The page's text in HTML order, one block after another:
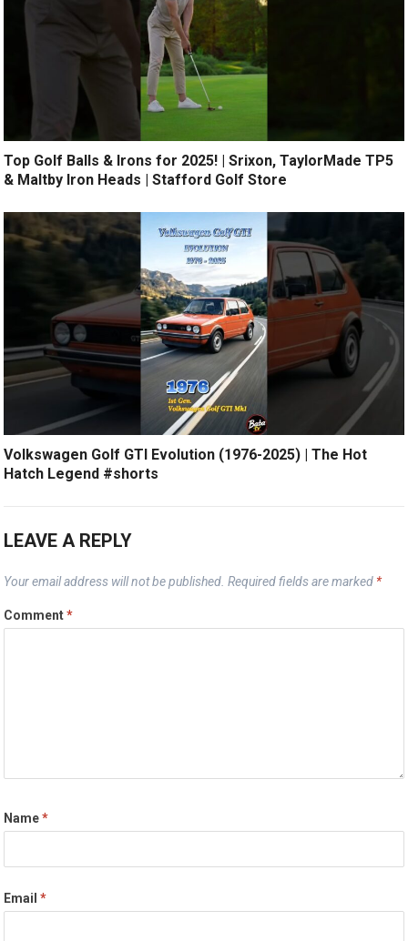
Top Golf Balls & Irons for 2025! | Srixon, TaylorMade TP5
& Maltby Iron Heads | Stafford Golf Store
Volkswagen Golf GTI Evolution (1976-2025) | The Hot
Hatch Legend #shorts
LEAVE A REPLY
Your email address will not be published. Required fields are marked *
Comment*
Name*
Email*